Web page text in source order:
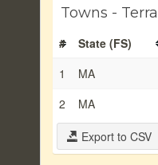
Towns -
# State (FS)
1
MA
2 MA
Export to CSV